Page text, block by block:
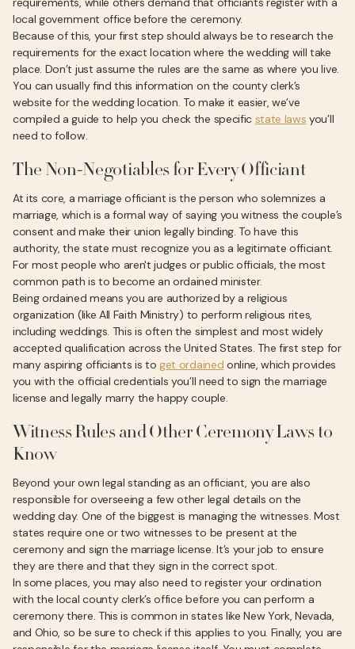
local government office before the ceremony.
Because of this, your first step should always be to research the
requirements for the exact location where the wedding will take
place. Don’t just assume the rules are the same as where you live.
You can usually find this information on the county clerk’s
website for the wedding location. To make it easier, we’ve
compiled a guide to help you check the specific state laws you’ll
need to follow.
The Non-Negotiables for Every Officiant
At its core, a marriage officiant is the person who solemnizes a
marriage, which is a formal way of saying you witness the couple’s
consent and make their union legally binding. To have this
authority, the state must recognize you as a legitimate officiant.
For most people who aren't judges or public officials, the most
common path is to become an ordained minister.
Being ordained means you are authorized by a religious
organization (like All Faith Ministry) to perform religious rites,
including weddings. This is often the simplest and most widely
accepted qualification across the United States. The first step for
many aspiring officiants is to get ordained online, which provides
you with the official credentials you’ll need to sign the marriage
license and legally marry the happy couple.
Witness Rules and Other Ceremony Laws to
Know
Beyond your own legal standing as an officiant, you are also
responsible for overseeing a few other legal details on the
wedding day. One of the biggest is managing the witnesses. Most
states require one or two witnesses to be present at the
ceremony and sign the marriage license. It’s your job to ensure
they are there and that they sign in the correct spot.
In some places, you may also need to register your ordination
with the local county clerk’s office before you can perform a
ceremony there. This is common in states like New York, Nevada,
and Ohio, so be sure to check if this applies to you. Finally, you are